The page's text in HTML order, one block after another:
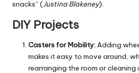
snacks” (Justina Blakeney).
DIY Projects
Casters for Mobility:Adding
makes it easy to move around,
rearranging the room or cleaning